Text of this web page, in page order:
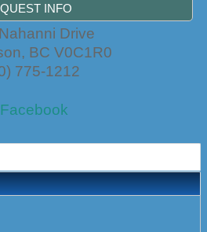
INFO
Drive
, BC V0C1R0
775-1212
Facebook